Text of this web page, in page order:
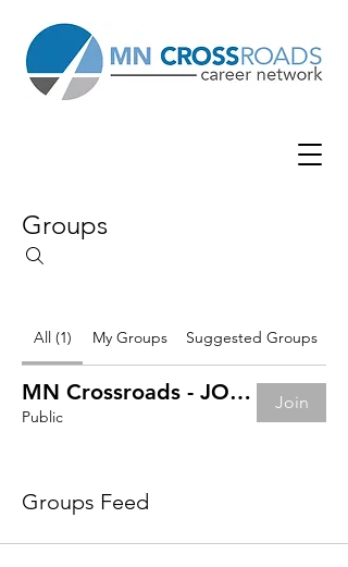
Groups
All (1) My Groups Suggested Groups
MN Crossroads - JOB BOARD
Public
Join
Groups Feed